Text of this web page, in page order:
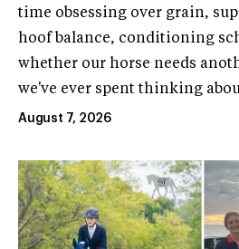
time obsessing over grain,
hoof balance, conditioning
whether our horse needs
we've ever spent thinking
August 7, 2026